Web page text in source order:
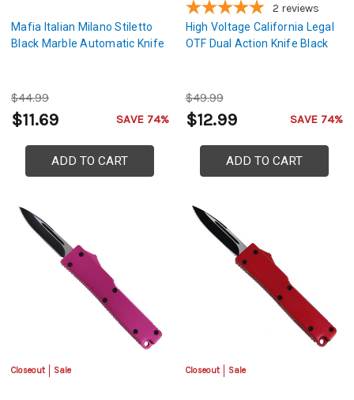
Mafia Italian Milano Stiletto
Black Marble Automatic Knife
$44.99
$11.69 SAVE 74%
ADD TO CART
2 reviews
High Voltage California Legal
OTF Dual Action Knife Black
$49.99
$12.99 SAVE 74%
ADD TO CART
Closeout Sale Closeout Sale